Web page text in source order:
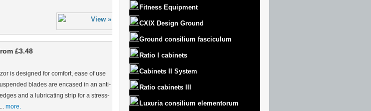
£3.48
is designed for comfort, ease of use
blades are encased in an anti-
and a lubricating strip for a stress-
more.
Fitness Equipment
CXIX Design Ground
Ground consilium fasciculum
Ratio I cabinets
Cabinets II System
Ratio cabinets III
Luxuria consilium elementorum